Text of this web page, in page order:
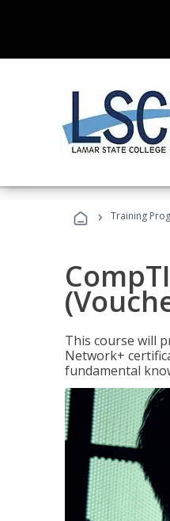
› Training
This course will
Network+
fundamental